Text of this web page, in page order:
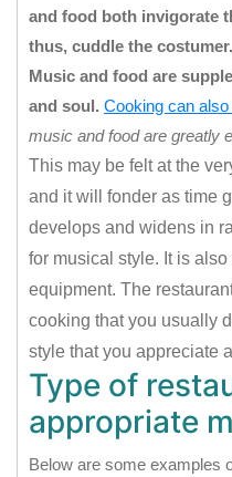
and food both invigorate
thus, cuddle the costumer.
Music and food are
and soul. Cooking can
music and food are greatly
This may be felt at the
and it will fonder as time
develops and widens in
for musical style. It is
equipment. The
cooking that you usually
style that you appreciate
Type of
appropriate
Below are some examples